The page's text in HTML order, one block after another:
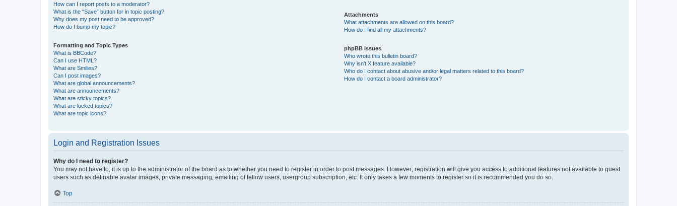
How can I report posts to a moderator?
What is the “Save” button for in topic posting?
Why does my post need to be approved?
How do I bump my topic?
Formatting and Topic Types
What is BBCode?
Can I use HTML?
What are Smilies?
Can I post images?
What are global announcements?
What are announcements?
What are sticky topics?
What are locked topics?
What are topic icons?
Attachments
What attachments are allowed on this board?
How do I find all my attachments?
phpBB Issues
Who wrote this bulletin board?
Why isn’t X feature available?
Who do I contact about abusive and/or legal matters related to this board?
How do I contact a board administrator?
Login and Registration Issues
Why do I need to register?
You may not have to, it is up to the administrator of the board as to whether you need to register in order to post messages. However; registration will give you access to additional features not available to guest
users such as definable avatar images, private messaging, emailing of fellow users, usergroup subscription, etc. It only takes a few moments to register so it is recommended you do so.
Top